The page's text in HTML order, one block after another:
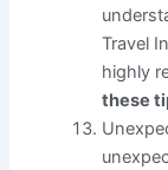
Travel
highly
these